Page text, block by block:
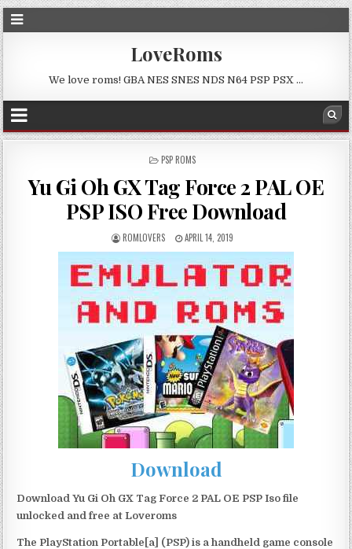
LoveRoms
We love roms! GBA NES SNES NDS N64 PSP PSX …
POSTED
PSP ROMS
Yu Gi Oh GX Tag Force 2 PAL OE
PSP ISO Free Download
ROMLOVERS APRIL 14, 2019
Download
Download Yu Gi Oh GX Tag Force 2 PAL OE PSP Iso file
unlocked and free at Loveroms
The PlayStation Portable[a] (PSP) is a handheld game console